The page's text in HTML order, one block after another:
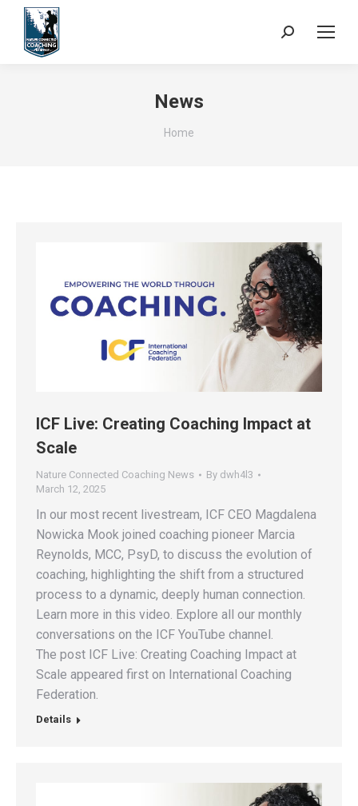
Search:
News
You are here:
Home
ICF Live: Creating Coaching Impact at
Scale
Nature Connected Coaching News By dwh4l3
March 12, 2025
In our most recent livestream, ICF CEO Magdalena
Nowicka Mook joined coaching pioneer Marcia
Reynolds, MCC, PsyD, to discuss the evolution of
coaching, highlighting the shift from a structured
process to a dynamic, deeply human connection.
Learn more in this video. Explore all our monthly
conversations on the ICF YouTube channel.
The post ICF Live: Creating Coaching Impact at
Scale appeared first on International Coaching
Federation.
Details